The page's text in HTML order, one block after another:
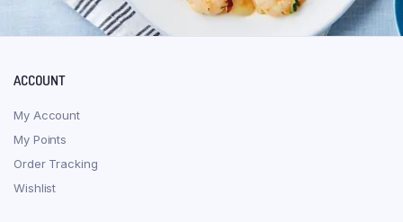
ACCOUNT
My Account
My Points
Order Tracking
Wishlist